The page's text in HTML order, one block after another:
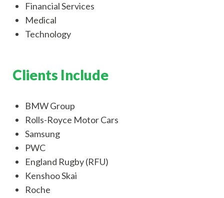
Financial Services
Medical
Technology
Clients Include
BMW Group
Rolls-Royce Motor Cars
Samsung
PWC
England Rugby (RFU)
Kenshoo Skai
Roche